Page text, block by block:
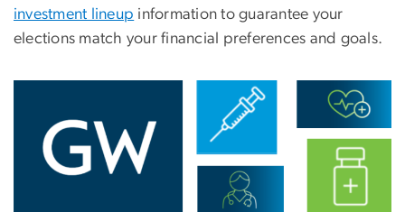
investment lineup information to guarantee your
elections match your financial preferences and goals.